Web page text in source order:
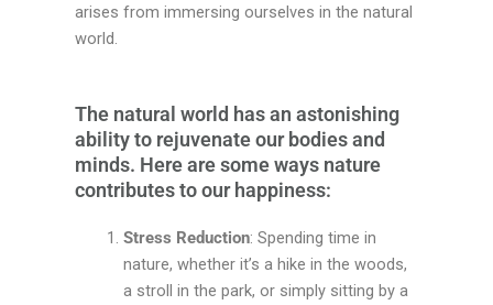
arises from immersing ourselves in the natural
world.
The natural world has an astonishing
ability to rejuvenate our bodies and
minds. Here are some ways nature
contributes to our happiness:
Stress Reduction: Spending time in
nature, whether it’s a hike in the woods,
a stroll in the park, or simply sitting by a